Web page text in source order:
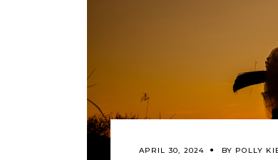
APRIL 30, 2024 BY POLLY